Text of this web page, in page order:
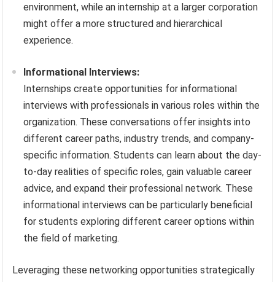
environment, while an internship at a larger corporation
might offer a more structured and hierarchical
experience.
Informational Interviews:
Internships create opportunities for informational
interviews with professionals in various roles within the
organization. These conversations offer insights into
different career paths, industry trends, and company-
specific information. Students can learn about the day-
to-day realities of specific roles, gain valuable career
advice, and expand their professional network. These
informational interviews can be particularly beneficial
for students exploring different career options within
the field of marketing.
Leveraging these networking opportunities strategically